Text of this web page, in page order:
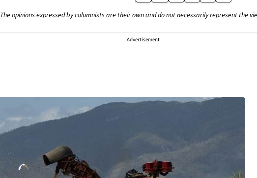
The opinions expressed by columnists are their own and do not necessarily represent the
Advertisement